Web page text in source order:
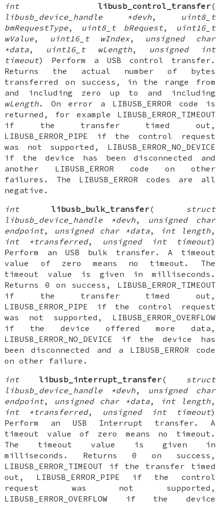
int libusb_control_transfer(
libusb_device_handle *devh, uint8_t
bmRequestType, uint8_t bRequest, uint16_t
wValue, uint16_t wIndex, unsigned char
*data, uint16_t wLength, unsigned int
timeout) Perform a USB control transfer.
Returns the actual number of bytes
transferred on success, in the range from
and including zero up to and including
wLength. On error a LIBUSB_ERROR code is
returned, for example LIBUSB_ERROR_TIMEOUT
if the transfer timed out,
LIBUSB_ERROR_PIPE if the control request
was not supported, LIBUSB_ERROR_NO_DEVICE
if the device has been disconnected and
another LIBUSB_ERROR code on other
failures. The LIBUSB_ERROR codes are all
negative.
int
libusb_bulk_transfer( struct
libusb_device_handle *devh, unsigned char
endpoint, unsigned char *data, int length,
int *transferred, unsigned int timeout)
Perform an USB bulk transfer. A timeout
value of zero means no timeout. The
timeout value is given in milliseconds.
Returns 0 on success, LIBUSB_ERROR_TIMEOUT
if the transfer timed out,
LIBUSB_ERROR_PIPE if the control request
was not supported, LIBUSB_ERROR_OVERFLOW
if the device offered more data,
LIBUSB_ERROR_NO_DEVICE if the device has
been disconnected and a LIBUSB_ERROR code
on other failure.
int
libusb_interrupt_transfer( struct
libusb_device_handle *devh, unsigned char
endpoint, unsigned char *data, int length,
int *transferred, unsigned int timeout)
Perform an USB Interrupt transfer. A
timeout value of zero means no timeout.
The timeout value is given in
milliseconds. Returns 0 on success,
LIBUSB_ERROR_TIMEOUT if the transfer timed
out, LIBUSB_ERROR_PIPE if the control
request was not supported,
LIBUSB_ERROR_OVERFLOW if the device